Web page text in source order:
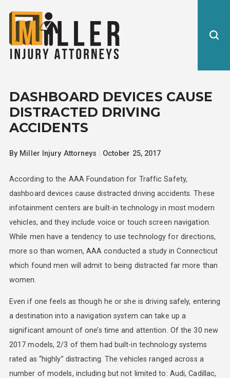
DASHBOARD DEVICES CAUSE
DISTRACTED DRIVING
ACCIDENTS
By Miller Injury Attorneys October 25, 2017
According to the AAA Foundation for Traffic Safety,
dashboard devices cause distracted driving accidents. These
infotainment centers are built-in technology in most modern
vehicles, and they include voice or touch screen navigation.
While men have a tendency to use technology for directions,
more so than women, AAA conducted a study in Connecticut
which found men will admit to being distracted far more than
women.
Even if one feels as though he or she is driving safely, entering
a destination into a navigation system can take up a
significant amount of one’s time and attention. Of the 30 new
2017 models, 2/3 of them had built-in technology systems
rated as “highly” distracting. The vehicles ranged across a
number of models, including but not limited to: Audi, Cadillac,